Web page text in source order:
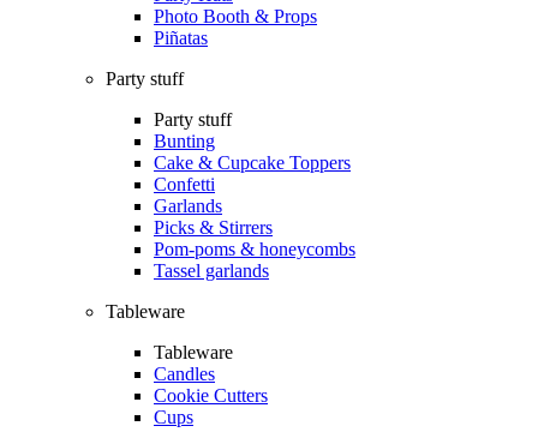
Photo Booth & Props
Piñatas
Party stuff
Party stuff
Bunting
Cake & Cupcake Toppers
Confetti
Garlands
Picks & Stirrers
Pom-poms & honeycombs
Tassel garlands
Tableware
Tableware
Candles
Cookie Cutters
Cups